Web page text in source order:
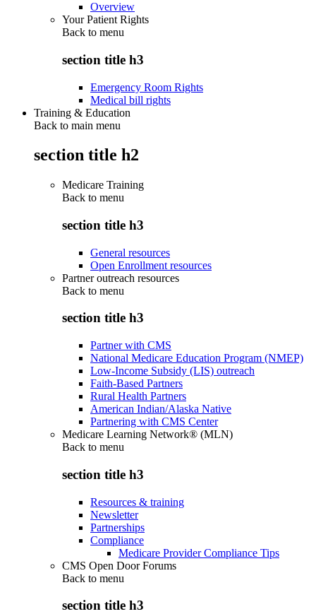
Overview
Your Patient Rights
Back to menu
section title h3
Emergency Room Rights
Medical bill rights
Training & Education
Back to main menu
section title h2
Medicare Training
Back to menu
section title h3
General resources
Open Enrollment resources
Partner outreach resources
Back to menu
section title h3
Partner with CMS
National Medicare Education Program (NMEP)
Low-Income Subsidy (LIS) outreach
Faith-Based Partners
Rural Health Partners
American Indian/Alaska Native
Partnering with CMS Center
Medicare Learning Network® (MLN)
Back to menu
section title h3
Resources & training
Newsletter
Partnerships
Compliance
Medicare Provider Compliance Tips
CMS Open Door Forums
Back to menu
section title h3